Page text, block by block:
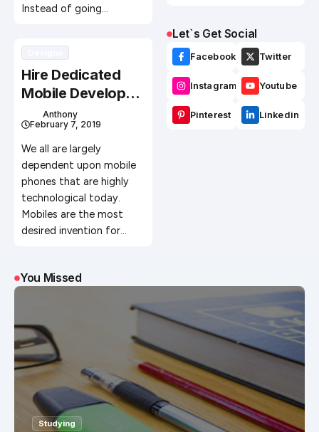
Instead of going…
Hire Dedicated
Mobile Developer
For Excellent
Application
Development
Anthony
February 7, 2019
We all are largely
dependent upon mobile
phones that are highly
technological today.
Mobiles are the most
desired invention for…
Let`s Get Social
Facebook Twitter
Instagram Youtube
Pinterest Linkedin
You Missed
Studying